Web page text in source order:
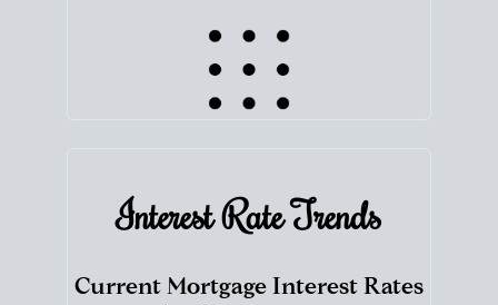
Interest RateTrends
Current Mortgage Interest Rates